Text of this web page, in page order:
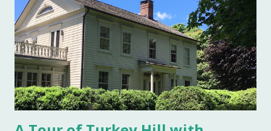
when anti caking agents were added to make salt free-
flowing, and one begins to see salt cellars fall out of
fashion. Luckily for the collector and for those of us who
like to set a table with Good Things , this can prove to be a
boon. Salt cellars for th...